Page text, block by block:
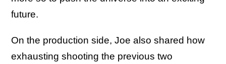
future.
On the production side, Joe also shared how
exhausting shooting the previous two